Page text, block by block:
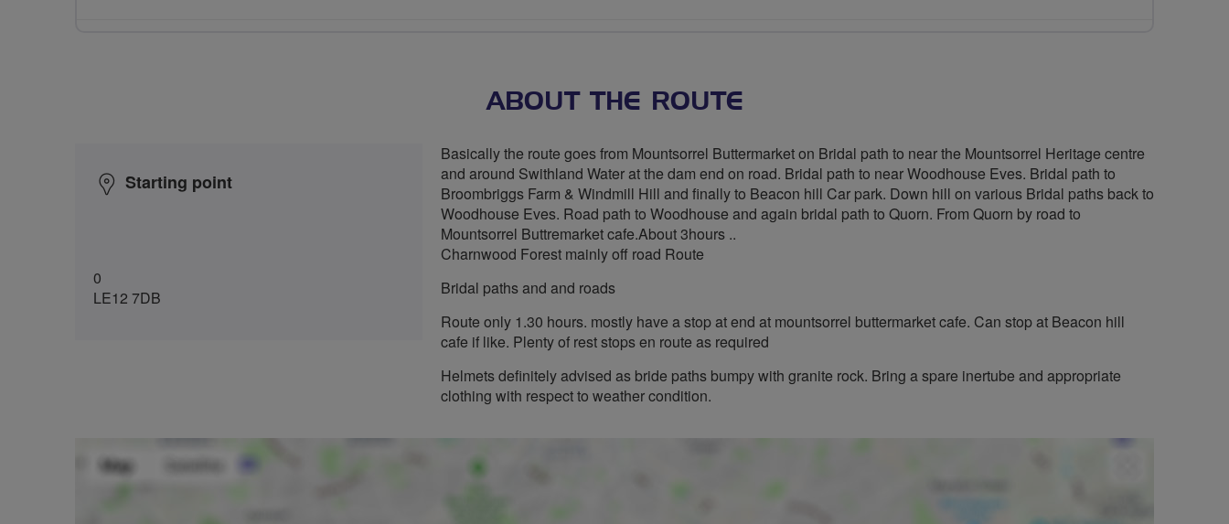
ABOUT THE ROUTE
Starting point
0
LE12 7DB
Basically the route goes from Mountsorrel Buttermarket on Bridal path to near the Mountsorrel Heritage centre
and around Swithland Water at the dam end on road. Bridal path to near Woodhouse Eves. Bridal path to
Broombriggs Farm & Windmill Hill and finally to Beacon hill Car park. Down hill on various Bridal paths back to
Woodhouse Eves. Road path to Woodhouse and again bridal path to Quorn. From Quorn by road to
Mountsorrel Buttremarket cafe.About 3hours ..
Charnwood Forest mainly off road Route
Bridal paths and and roads
Route only 1.30 hours. mostly have a stop at end at mountsorrel buttermarket cafe. Can stop at Beacon hill
cafe if like. Plenty of rest stops en route as required
Helmets definitely advised as bride paths bumpy with granite rock. Bring a spare inertube and appropriate
clothing with respect to weather condition.